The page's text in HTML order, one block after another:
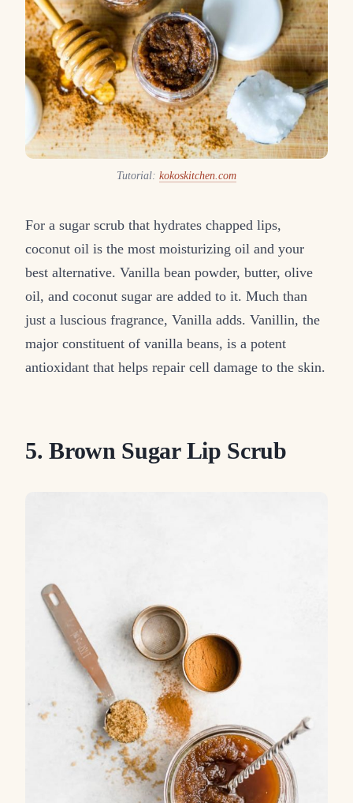
Tutorial: kokoskitchen.com
For a sugar scrub that hydrates chapped lips,
coconut oil is the most moisturizing oil and your
best alternative. Vanilla bean powder, butter, olive
oil, and coconut sugar are added to it. Much than
just a luscious fragrance, Vanilla adds. Vanillin, the
major constituent of vanilla beans, is a potent
antioxidant that helps repair cell damage to the skin.
5. Brown Sugar Lip Scrub